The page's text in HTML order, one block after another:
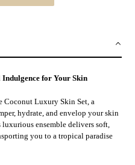
for Your Skin
Coconut Luxury Skin Set, a
hydrate, and envelop your skin
ensemble delivers soft,
you to a tropical paradise